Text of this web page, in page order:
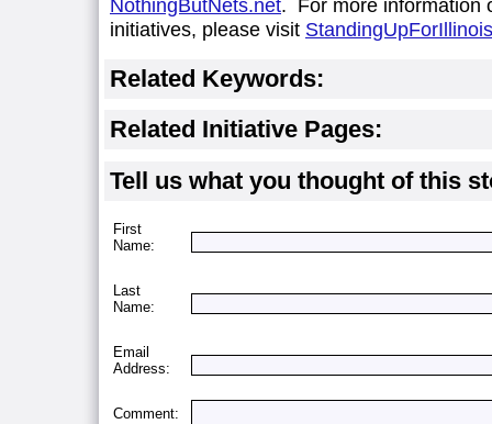
NothingButNets.net. For more information
initiatives, please visit
Related Keywords:
Related Initiative Pages:
Tell us what you thought of this
First
Name:
Last
Name:
Email
Address:
Comment: